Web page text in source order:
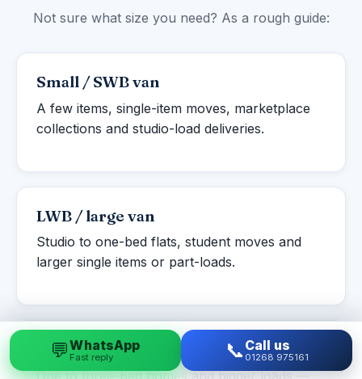
Not sure what size you need? As a rough guide:
Small / SWB van
A few items, single-item moves, marketplace
collections and studio-load deliveries.
LWB / large van
Studio to one-bed flats, student moves and
larger single items or part-loads.
Luton box van
One to three-bed homes and bigger loads —
💬WhatsApp
Fast reply 📞 Call us
01268 975161